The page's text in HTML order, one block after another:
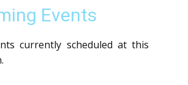
Events
currently scheduled at this